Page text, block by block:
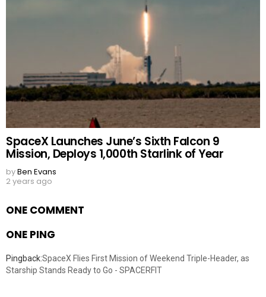
SpaceX Launches June’s Sixth Falcon 9
Mission, Deploys 1,000th Starlink of Year
byBen Evans
2 years ago
ONE COMMENT
ONE PING
Pingback:SpaceX Flies First Mission of Weekend Triple-Header, as
Starship Stands Ready to Go - SPACERFIT